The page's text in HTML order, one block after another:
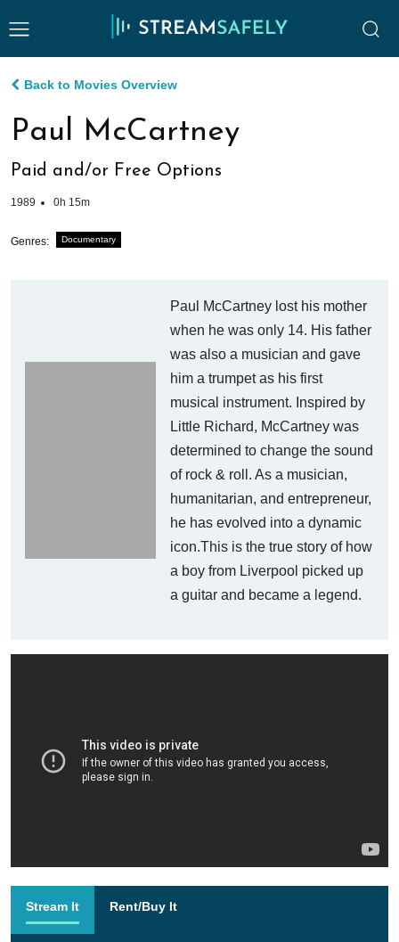
Back to Movies Overview
Paul McCartney
Paid and/or Free Options
1989 0h 15m
Genres: Documentary
Paul McCartney lost his mother
when he was only 14. His father
was also a musician and gave
him a trumpet as his first
musical instrument. Inspired by
Little Richard, McCartney was
determined to change the sound
of rock & roll. As a musician,
humanitarian, and entrepreneur,
he has evolved into a dynamic
icon.This is the true story of how
a boy from Liverpool picked up
a guitar and became a legend.
Stream It Rent/Buy It